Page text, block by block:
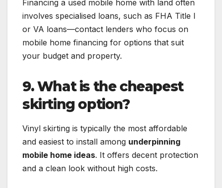
Financing a used mobile home with land often
involves specialised loans, such as FHA Title I
or VA loans—contact lenders who focus on
mobile home financing for options that suit
your budget and property.
9. What is the cheapest
skirting option?
Vinyl skirting is typically the most affordable
and easiest to install among underpinning
mobile home ideas. It offers decent protection
and a clean look without high costs.